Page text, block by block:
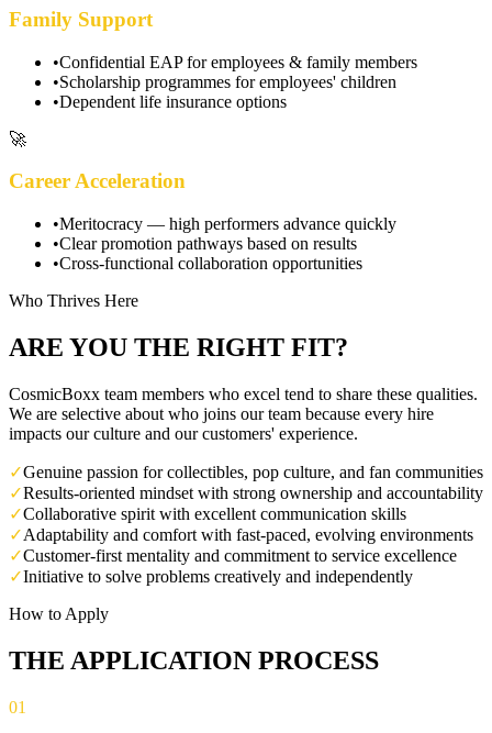
Family Support
•Confidential EAP for employees & family members
•Scholarship programmes for employees' children
•Dependent life insurance options
🚀
Career Acceleration
•Meritocracy — high performers advance quickly
•Clear promotion pathways based on results
•Cross-functional collaboration opportunities
Who Thrives Here
ARE YOU THE RIGHT FIT?
CosmicBoxx team members who excel tend to share these qualities.
We are selective about who joins our team because every hire
impacts our culture and our customers' experience.
✓Genuine passion for collectibles, pop culture, and fan communities
✓Results-oriented mindset with strong ownership and accountability
✓Collaborative spirit with excellent communication skills
✓Adaptability and comfort with fast-paced, evolving environments
✓Customer-first mentality and commitment to service excellence
✓Initiative to solve problems creatively and independently
How to Apply
THE APPLICATION PROCESS
01